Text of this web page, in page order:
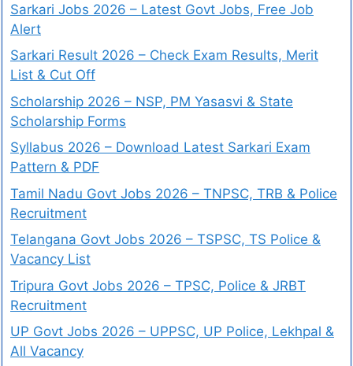
Sarkari Jobs 2026 – Latest Govt Jobs, Free Job
Alert
Sarkari Result 2026 – Check Exam Results, Merit
List & Cut Off
Scholarship 2026 – NSP, PM Yasasvi & State
Scholarship Forms
Syllabus 2026 – Download Latest Sarkari Exam
Pattern & PDF
Tamil Nadu Govt Jobs 2026 – TNPSC, TRB & Police
Recruitment
Telangana Govt Jobs 2026 – TSPSC, TS Police &
Vacancy List
Tripura Govt Jobs 2026 – TPSC, Police & JRBT
Recruitment
UP Govt Jobs 2026 – UPPSC, UP Police, Lekhpal &
All Vacancy